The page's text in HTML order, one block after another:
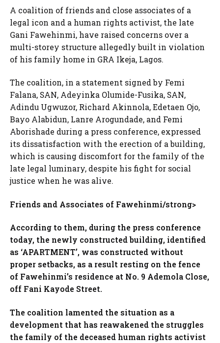
A coalition of friends and close associates of a
legal icon and a human rights activist, the late
Gani Fawehinmi, have raised concerns over a
multi-storey structure allegedly built in violation
of his family home in GRA Ikeja, Lagos.
The coalition, in a statement signed by Femi
Falana, SAN, Adeyinka Olumide-Fusika, SAN,
Adindu Ugwuzor, Richard Akinnola, Edetaen Ojo,
Bayo Alabidun, Lanre Arogundade, and Femi
Aborishade during a press conference, expressed
its dissatisfaction with the erection of a building,
which is causing discomfort for the family of the
late legal luminary, despite his fight for social
justice when he was alive.
Friends and Associates of Fawehinmi/strong>
According to them, during the press conference
today, the newly constructed building, identified
as ‘APARTMENT’, was constructed without
proper setbacks, as a result resting on the fence
of Fawehinmi’s residence at No. 9 Ademola Close,
off Fani Kayode Street.
The coalition lamented the situation as a
development that has reawakened the struggles
the family of the deceased human rights activist